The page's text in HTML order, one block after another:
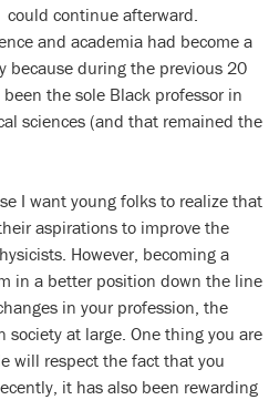
could continue afterward.
and academia had become a
because during the previous 20
the sole Black professor in
sciences (and that remained the
I want young folks to realize that
aspirations to improve the
However, becoming a
in a better position down the line
in your profession, the
society at large. One thing you are
will respect the fact that you
it has also been rewarding